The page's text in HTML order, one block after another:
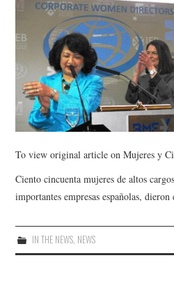
To view original article on Mujeres y
Ciento cincuenta mujeres de altos
importantes empresas españolas,
IN THE NEWS, NEWS